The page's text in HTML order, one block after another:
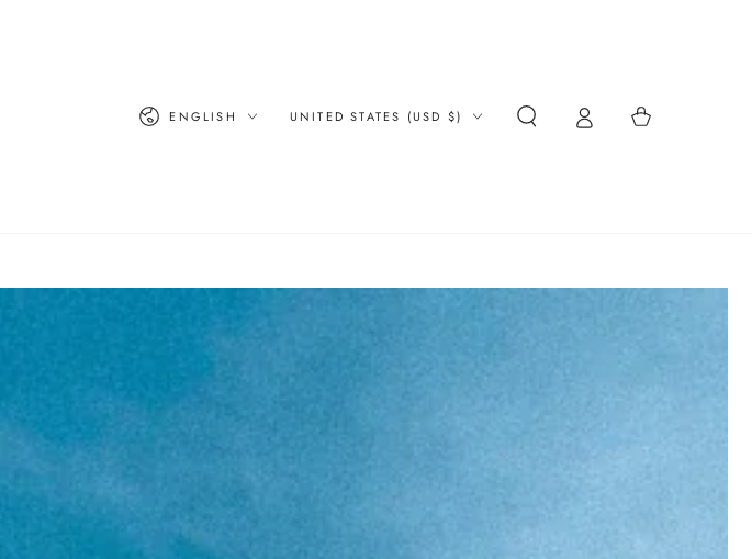
Language
ENGLISH Country/region
UNITED STATES (USD $) Cart